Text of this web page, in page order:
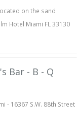
on the sand
Hotel Miami FL 33130
Bar - B - Q
- 16367 S.W. 88th Street